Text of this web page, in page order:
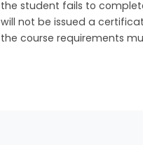
the student fails to
will not be issued a
the course requirements